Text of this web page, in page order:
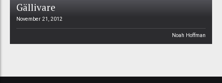
Gällivare
November 21, 2012
Noah Hoffman